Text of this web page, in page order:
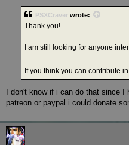
PSXCraver wrote:
Thank you!
I am still looking for anyone
If you think you can contribute
I don't know if i can do that since
patreon or paypal i could donate